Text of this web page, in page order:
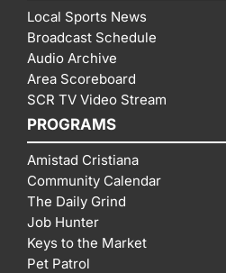
Local Sports News
Broadcast Schedule
Audio Archive
Area Scoreboard
SCR TV Video Stream
PROGRAMS
Amistad Cristiana
Community Calendar
The Daily Grind
Job Hunter
Keys to the Market
Pet Patrol